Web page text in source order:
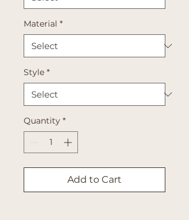
Material *
Style *
Quantity *
Add to Cart